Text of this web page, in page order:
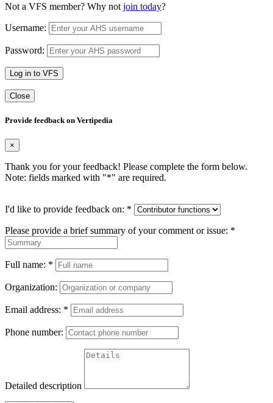
Not a VFS member? Why not join today?
Username:
Password:
Log in to VFS
Close
Provide feedback on Vertipedia
×
Thank you for your feedback! Please complete the form below.
Note: fields marked with "*" are required.
I'd like to provide feedback on: *
Please provide a brief summary of your comment or issue: *
Full name: *
Organization:
Email address: *
Phone number:
Detailed description